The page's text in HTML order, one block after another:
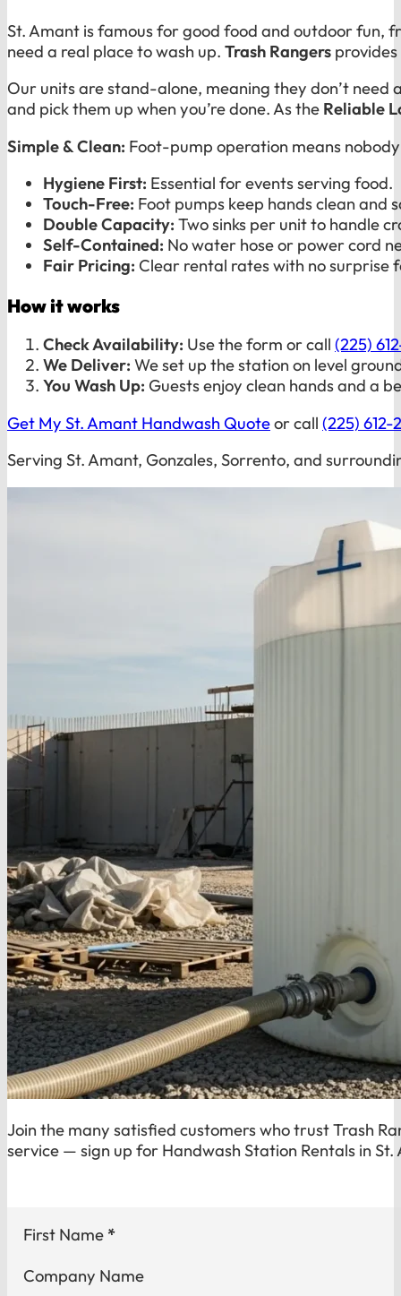
St. Amant is famous for good food and outdoor fun,
need a real place to wash up. Trash Rangers
Our units are stand-alone, meaning they don’t
and pick them up when you’re done. As the Reliable
Simple & Clean: Foot-pump operation means
Hygiene First: Essential for events serving food.
Touch-Free: Foot pumps keep hands clean and
Double Capacity: Two sinks per unit to handle
Self-Contained: No water hose or power cord
Fair Pricing: Clear rental rates with no surprise
How it works
Check Availability: Use the form or call (225)
We Deliver: We set up the station on level
You Wash Up: Guests enjoy clean hands and a
Get My St. Amant Handwash Quoteor call (225) 612-
Serving St. Amant, Gonzales, Sorrento, and
Join the many satisfied customers who trust Trash
service — sign up for Handwash Station Rentals in
Section
First Name *
Company Name